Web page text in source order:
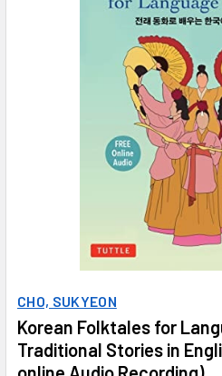
CHO, SUKYEON
Korean Folktales for
Traditional Stories in